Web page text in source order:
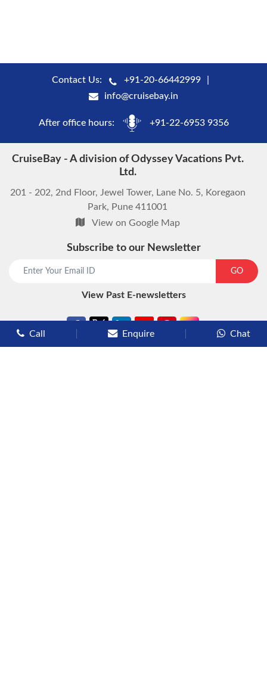
Contact Us:
+91-20-66442999
info@cruisebay.in
After office hours: +91-22-6953 9356
CruiseBay - A division of Odyssey Vacations Pvt.
Ltd.
201 - 202, 2nd Floor, Jewel Tower, Lane No. 5, Koregaon
Park, Pune 411001
View on Google Map
Subscribe to our Newsletter
GO
View Past E-newsletters
Call Enquire Chat